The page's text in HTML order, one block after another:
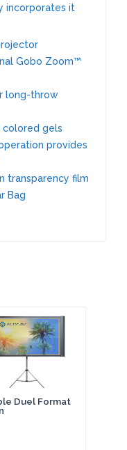
incorporates it
Gobo Zoom™
long-throw
colored gels
provides
transparency film
Bag
Duel Format